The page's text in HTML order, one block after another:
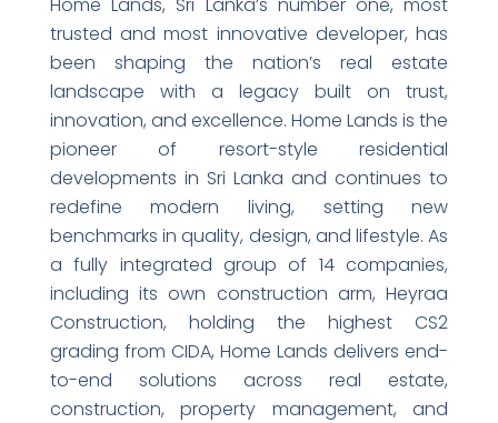
trusted and most innovative developer, has
been shaping the nation’s real estate
landscape with a legacy built on trust,
innovation, and excellence. Home Lands is the
pioneer of resort-style residential
developments in Sri Lanka and continues to
redefine modern living, setting new
benchmarks in quality, design, and lifestyle. As
a fully integrated group of 14 companies,
including its own construction arm, Heyraa
Construction, holding the highest CS2
grading from CIDA, Home Lands delivers end-
to-end solutions across real estate,
construction, property management, and